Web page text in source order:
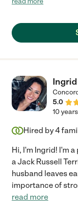
us. We had a great
impression that she
negative reviewIngrid
5.0
10
Hired by4
Hi, I'm Ingrid! I'm
a Jack Russell
husband leaves
importance of
read more